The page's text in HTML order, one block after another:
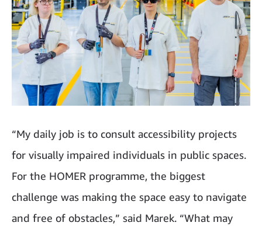
“My daily job is to consult accessibility projects
for visually impaired individuals in public spaces.
For the HOMER programme, the biggest
challenge was making the space easy to navigate
and free of obstacles,” said Marek. “What may